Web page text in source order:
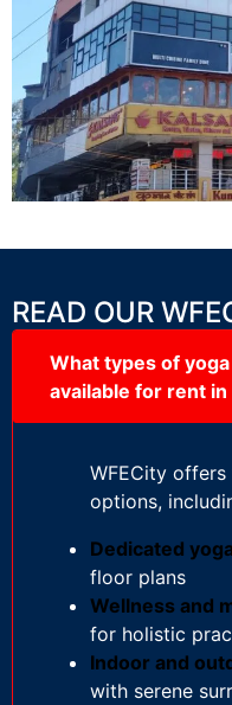
READ OUR
What types of
available for rent
WFECity
options,
Dedicated
floor plans
Wellness and
for holistic
Indoor and
with serene